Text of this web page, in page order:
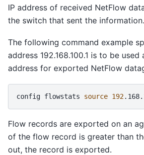
IP address of received NetFlow
the switch that sent the information.
The following command example
address 192.168.100.1 is to be used
address for exported NetFlow
config flowstats source 192
Flow records are exported on an
of the flow record is greater than
out, the record is exported.